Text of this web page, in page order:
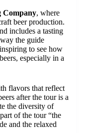
Company, where
beer production.
includes a tasting
the guide
to see how
especially in a
flavors that reflect
after the tour is a
the diversity of
of the tour “the
and the relaxed